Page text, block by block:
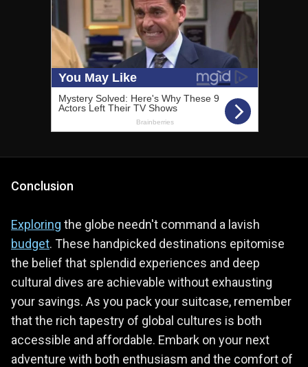
Conclusion
Exploring the globe needn't command a lavish
budget. These handpicked destinations epitomise
the belief that splendid experiences and deep
cultural dives are achievable without exhausting
your savings. As you pack your suitcase, remember
that the rich tapestry of global cultures is both
accessible and affordable. Embark on your next
adventure with both enthusiasm and the comfort of